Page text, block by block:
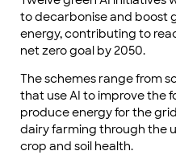
to decarbonise and boost
energy, contributing to
net zero goal by 2050.
The schemes range from
that use AI to improve the
produce energy for the
dairy farming through the
crop and soil health.